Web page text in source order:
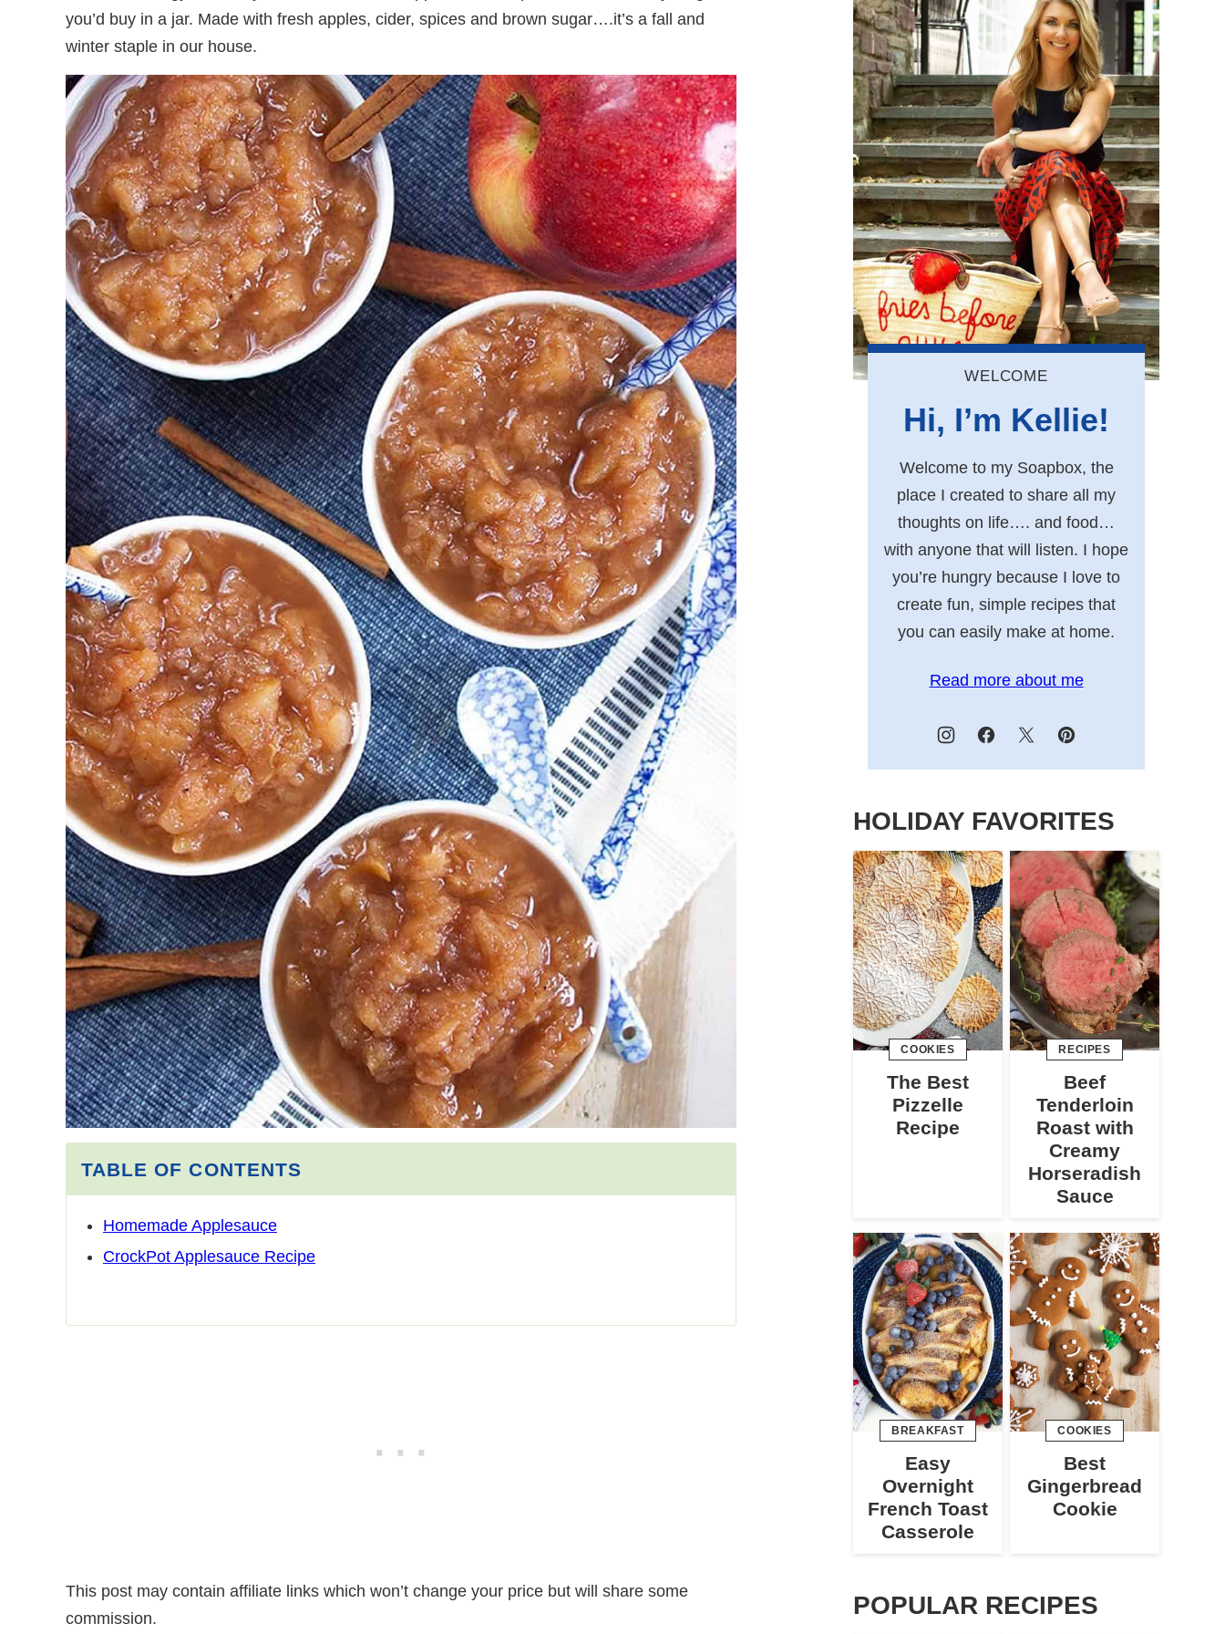
you’d buy in a jar. Made with fresh apples, cider, spices and brown sugar….it’s a fall and
winter staple in our house.
TABLE OF CONTENTS
Homemade Applesauce
CrockPot Applesauce Recipe
This post may contain affiliate links which won’t change your price but will share some
commission.
WELCOME
Hi, I’m Kellie!
Welcome to my Soapbox, the
place I created to share all my
thoughts on life…. and food…
with anyone that will listen. I hope
you’re hungry because I love to
create fun, simple recipes that
you can easily make at home.
Read more about me
HOLIDAY FAVORITES
COOKIES
The Best
Pizzelle
Recipe
RECIPES
Beef
Tenderloin
Roast with
Creamy
Horseradish
Sauce
BREAKFAST
Easy
Overnight
French Toast
Casserole
COOKIES
Best
Gingerbread
Cookie
POPULAR RECIPES